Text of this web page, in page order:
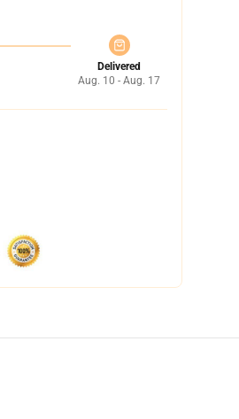
Delivered
Aug. 10 - Aug. 17